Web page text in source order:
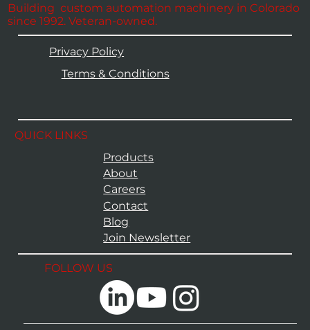
QUICK LINKS
Products
About
Careers
Contact
Blog
Join Newsletter
FOLLOW US
Building custom automation machinery in Colorado
since 1992. Veteran-owned.
Privacy Policy
Terms & Conditions